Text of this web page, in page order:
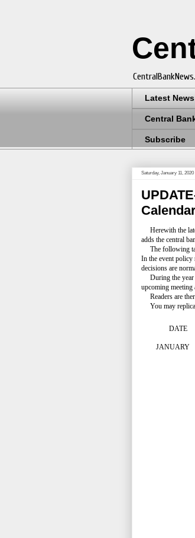
Latest News
Central
Subscribe
Saturday, January 11, 2020
Herewith the
adds the central
The following
In the event policy
decisions are
During the year
upcoming meeting
Readers are
You may
DATE
JANUARY